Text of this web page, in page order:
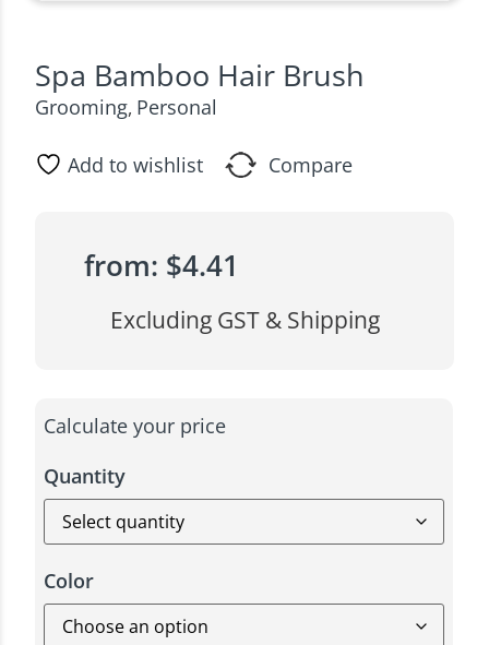
Spa Bamboo Hair Brush
Grooming, Personal
Add to wishlist Compare
from: $4.41
Excluding GST & Shipping
Calculate your price
Quantity
Color